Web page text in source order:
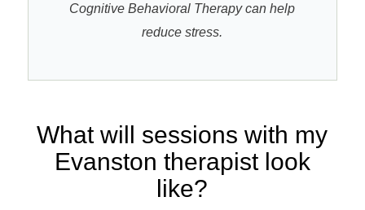
Cognitive Behavioral Therapy can help
reduce stress.
What will sessions with my
Evanston therapist look
like?